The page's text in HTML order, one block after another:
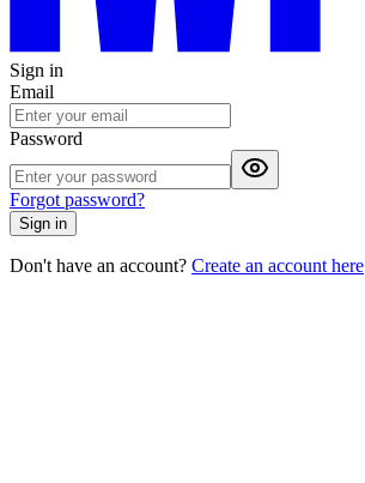
Sign in
Email
Password
Forgot password?
Sign in
Don't have an account? Create an account here